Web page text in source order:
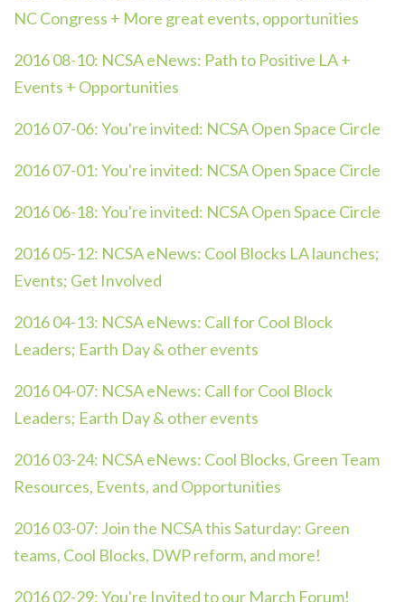
NC Congress + More great events, opportunities
2016 08-10: NCSA eNews: Path to Positive LA +
Events + Opportunities
2016 07-06:You're invited: NCSA Open Space Circle
2016 07-01:You're invited: NCSA Open Space Circle
2016 06-18:You're invited: NCSA Open Space Circle
2016 05-12: NCSA eNews: Cool Blocks LA launches;
Events; Get Involved
2016 04-13: NCSA eNews: Call for Cool Block
Leaders; Earth Day & other events
2016 04-07: NCSA eNews: Call for Cool Block
Leaders; Earth Day & other events
2016 03-24: NCSA eNews: Cool Blocks, Green Team
Resources, Events, and Opportunities
2016 03-07: Join the NCSA this Saturday: Green
teams, Cool Blocks, DWP reform, and more!
2016 02-29:You're Invited to our March Forum!